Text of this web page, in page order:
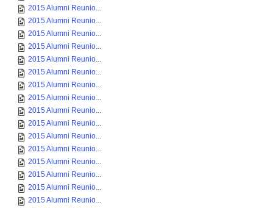
2015 Alumni Reunio...
2015 Alumni Reunio...
2015 Alumni Reunio...
2015 Alumni Reunio...
2015 Alumni Reunio...
2015 Alumni Reunio...
2015 Alumni Reunio...
2015 Alumni Reunio...
2015 Alumni Reunio...
2015 Alumni Reunio...
2015 Alumni Reunio...
2015 Alumni Reunio...
2015 Alumni Reunio...
2015 Alumni Reunio...
2015 Alumni Reunio...
2015 Alumni Reunio...